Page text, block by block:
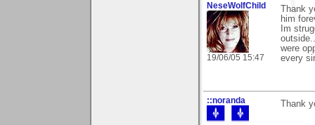
NeseWolfChild
19/06/05 15:47
Thank
him
Im
were
every
::noranda Thank